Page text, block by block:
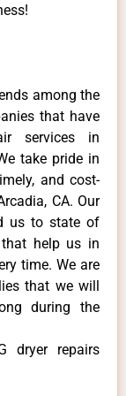
among the
that have
services in
take pride in
and cost-
CA. Our
us to state of
help us in
time. We are
that we will
during the
dryer repairs